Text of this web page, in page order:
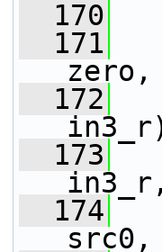
  170
  171
  172
  173
  174